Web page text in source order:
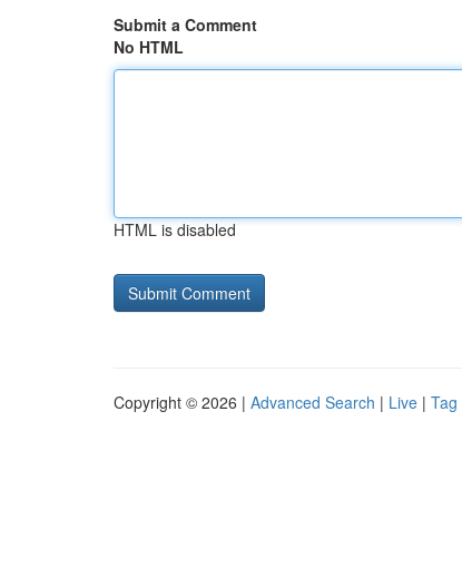
Submit a Comment
No HTML
HTML is disabled
Copyright © 2026 | Advanced Search | Live | Tag